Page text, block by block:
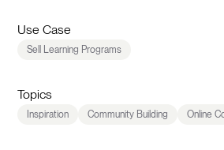
Use Case
Sell Learning Programs
Topics
Inspiration Community Building Online